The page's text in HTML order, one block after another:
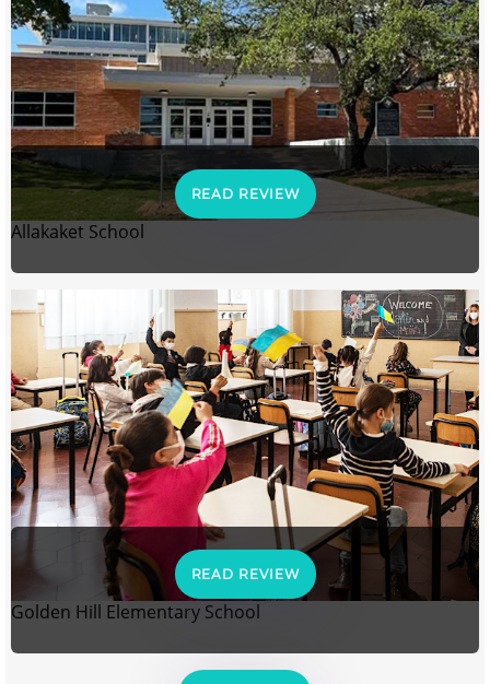
READ REVIEW
Allakaket School
READ REVIEW
Golden Hill Elementary School